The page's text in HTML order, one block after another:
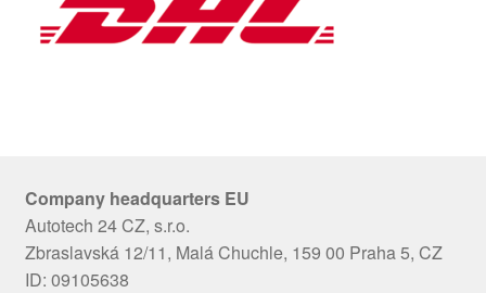
Company headquarters EU
Autotech 24 CZ, s.r.o.
Zbraslavská 12/11, Malá Chuchle, 159 00 Praha 5, CZ
ID: 09105638